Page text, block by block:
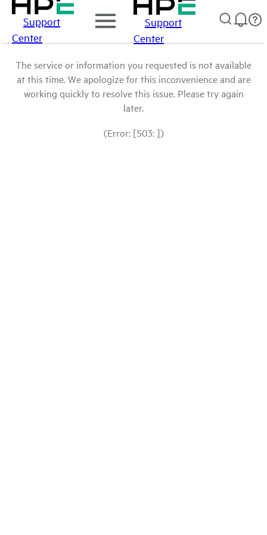
Support
Center
Support
Center
The service or information you requested is not available
at this time. We apologize for this inconvenience and are
working quickly to resolve this issue. Please try again
later.
(Error: [503: ])